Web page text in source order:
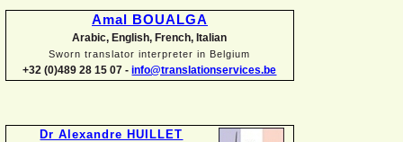
Amal BOUALGA
Arabic, English, French, Italian
Sworn translator interpreter in Belgium
+32 (0)489 28 15 07 - info@translationservices.be
Dr Alexandre HUILLET